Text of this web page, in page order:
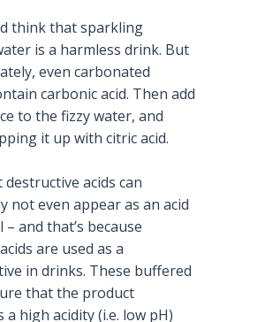
think that sparkling
is a harmless drink. But
even carbonated
carbonic acid. Then add
to the fizzy water, and
it up with citric acid.
destructive acids can
not even appear as an acid
– and that’s because
are used as a
in drinks. These buffered
that the product
a high acidity (i.e. low pH)